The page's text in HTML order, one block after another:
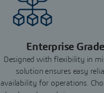
Enterprise Grade
Designed with flexibility in
solution ensures easy
availability for operations.